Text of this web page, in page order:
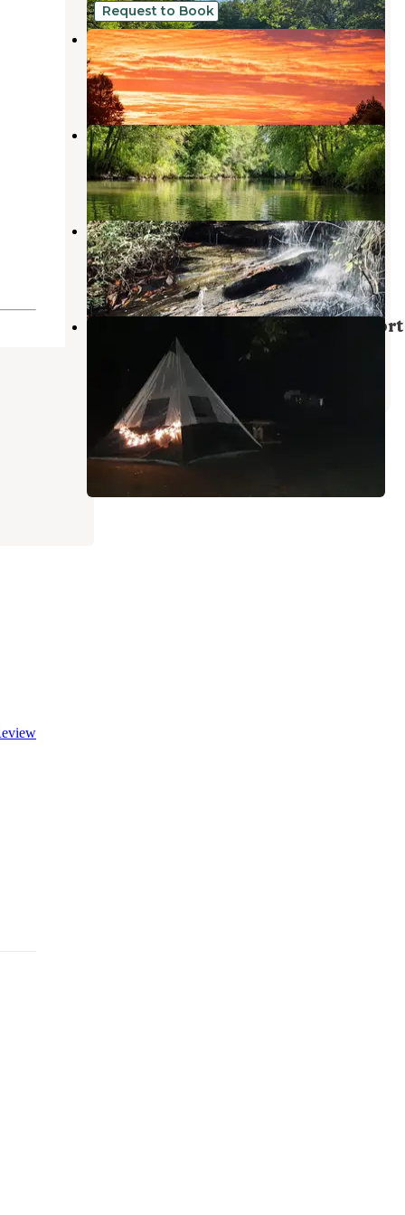
Request to Book
DuPont Bike Retreat
Cedar Mountain,North Carolina
16 Photos
River Life Village
Tuxedo,North Carolina
31 Photos
Asbury Hills Summer Camps
Cedar Mountain,North Carolina
2 Reviews
6 Photos
Black Forest Family Camping Resort
Cedar Mountain
North Carolina
19 Reviews